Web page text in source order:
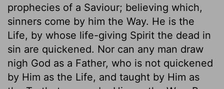
prophecies of a Saviour; believing which,
sinners come by him the Way. He is the
Life, by whose life-giving Spirit the dead in
sin are quickened. Nor can any man draw
nigh God as a Father, who is not quickened
by Him as the Life, and taught by Him as